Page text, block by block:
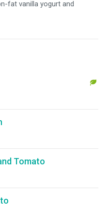
fat vanilla yogurt and
Tomato